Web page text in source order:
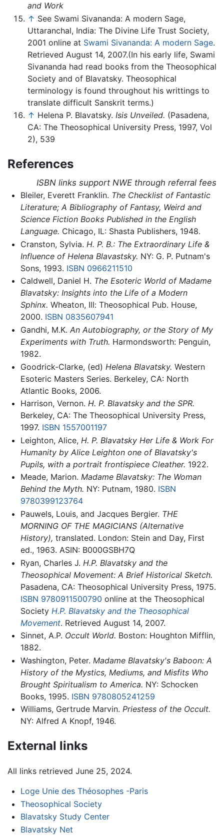
and Work
↑ See Swami Sivananda: A modern Sage,
Uttaranchal, India: The Divine Life Trust Society,
2001 online at Swami Sivananda: A modern Sage.
Retrieved August 14, 2007.(In his early life, Swami
Sivananda had read books from the Theosophical
Society and of Blavatsky. Theosophical
terminology is found throughout his writtings to
translate difficult Sanskrit terms.)
↑ Helena P. Blavatsky. Isis Unveiled. (Pasadena,
CA: The Theosophical University Press, 1997, Vol
2), 539
References
ISBN links support NWE through referral fees
Bleiler, Everett Franklin. The Checklist of Fantastic
Literature; A Bibliography of Fantasy, Weird and
Science Fiction Books Published in the English
Language. Chicago, IL: Shasta Publishers, 1948.
Cranston, Sylvia. H. P. B.: The Extraordinary Life &
Influence of Helena Blavastsky. NY: G. P. Putnam's
Sons, 1993. ISBN 0966211510
Caldwell, Daniel H. The Esoteric World of Madame
Blavatsky: Insights into the Life of a Modern
Sphinx. Wheaton, Ill: Theosophical Pub. House,
2000. ISBN 0835607941
Gandhi, M.K. An Autobiography, or the Story of My
Experiments with Truth. Harmondsworth: Penguin,
1982.
Goodrick-Clarke, (ed) Helena Blavatsky. Western
Esoteric Masters Series. Berkeley, CA: North
Atlantic Books, 2006.
Harrison, Vernon. H. P. Blavatsky and the SPR.
Berkeley, CA: The Theosophical University Press,
1997. ISBN 1557001197
Leighton, Alice, H. P. Blavatsky Her Life & Work For
Humanity by Alice Leighton one of Blavatsky's
Pupils, with a portrait frontispiece Cleather. 1922.
Meade, Marion. Madame Blavatsky: The Woman
Behind the Myth. NY: Putnam, 1980. ISBN
9780399123764
Pauwels, Louis, and Jacques Bergier. THE
MORNING OF THE MAGICIANS (Alternative
History), translated. London: Stein and Day, First
ed., 1963. ASIN: B000GSBH7Q
Ryan, Charles J. H.P. Blavatsky and the
Theosophical Movement: A Brief Historical Sketch.
Pasadena, CA: Theosophical University Press, 1975.
ISBN 9780911500790 online at the Theosophical
Society H.P. Blavatsky and the Theosophical
Movement. Retrieved August 14, 2007.
Sinnet, A.P. Occult World. Boston: Houghton Mifflin,
1882.
Washington, Peter. Madame Blavatsky's Baboon: A
History of the Mystics, Mediums, and Misfits Who
Brought Spiritualism to America. NY: Schocken
Books, 1995. ISBN 9780805241259
Williams, Gertrude Marvin. Priestess of the Occult.
NY: Alfred A Knopf, 1946.
External links
All links retrieved June 25, 2024.
Loge Unie des Théosophes -Paris
Theosophical Society
Blavatsky Study Center
Blavatsky Net